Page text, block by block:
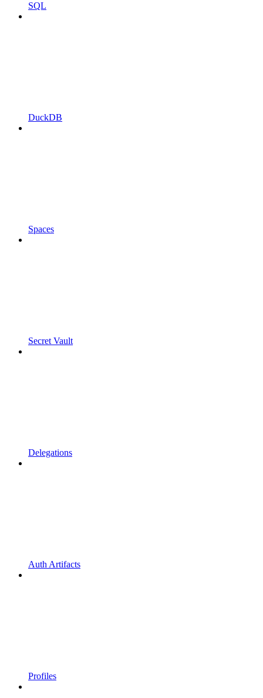
SQL
DuckDB
Spaces
Secret Vault
Delegations
Auth Artifacts
Profiles